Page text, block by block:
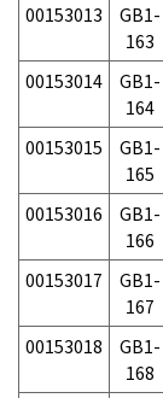
00153013
GB1-
163
00153014
GB1-
164
00153015
GB1-
165
00153016
GB1-
166
00153017
GB1-
167
00153018
GB1-
168